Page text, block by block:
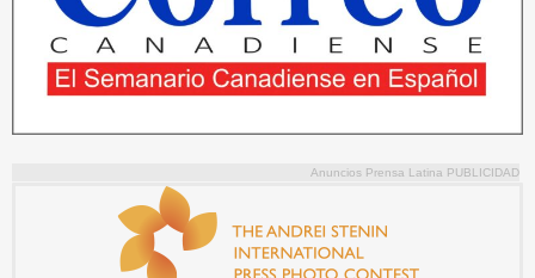
Anuncios Prensa Latina PUBLICIDAD